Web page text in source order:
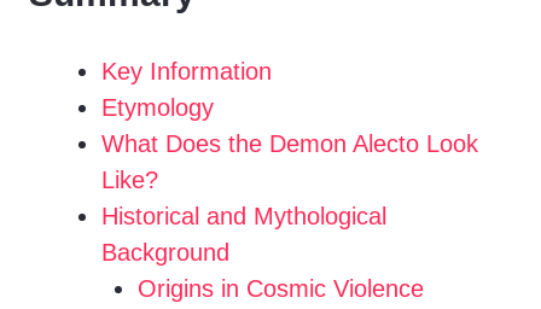
Key Information
Etymology
What Does the Demon Alecto Look
Like?
Historical and Mythological
Background
Origins in Cosmic Violence